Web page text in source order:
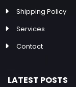
Shipping Policy
Services
Contact
LATEST POSTS